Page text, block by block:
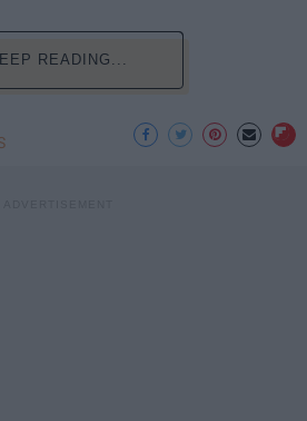
READING...